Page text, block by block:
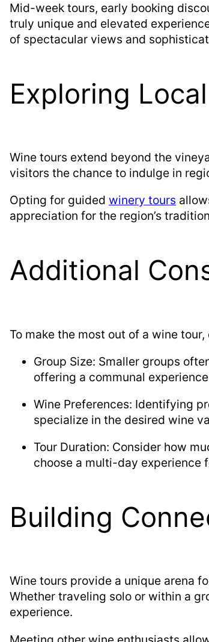
Mid-week tours, early booking
truly unique and elevated
of spectacular views and
Exploring
Wine tours extend beyond the
visitors the chance to indulge in
Opting for guided winery tours
appreciation for the region’s
Additional
To make the most out of a wine
Group Size: Smaller groups
offering a communal
Wine Preferences: Identifying
specialize in the desired wine
Tour Duration: Consider how
choose a multi-day experience
Building
Wine tours provide a unique arena
Whether traveling solo or within a
experience.